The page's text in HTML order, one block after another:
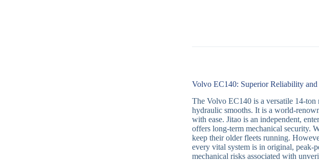
Volvo EC140: Superior Reliability
The Volvo EC140 is a versatile 14-
hydraulic smooths. It is a world-
with ease. Jitao is an independent,
offers long-term mechanical security.
keep their older fleets running.
every vital system is in original, peak-
mechanical risks associated with